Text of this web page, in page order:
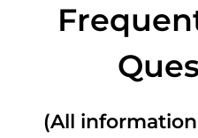
(All